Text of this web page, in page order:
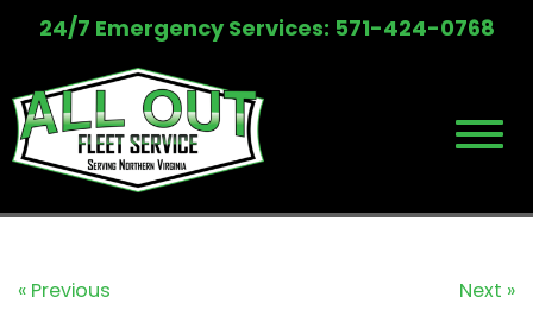
24/7 Emergency Services: 571-424-0768
« Previous Next »